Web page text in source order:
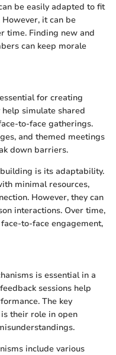
be easily adapted to fit
it can be
time. Finding new and
can keep morale
for creating
simulate shared
to-face gatherings.
and themed meetings
down barriers.
is its adaptability.
minimal resources,
However, they can
interactions. Over time,
to-face engagement,
is essential in a
sessions help
The key
their role in open
include various